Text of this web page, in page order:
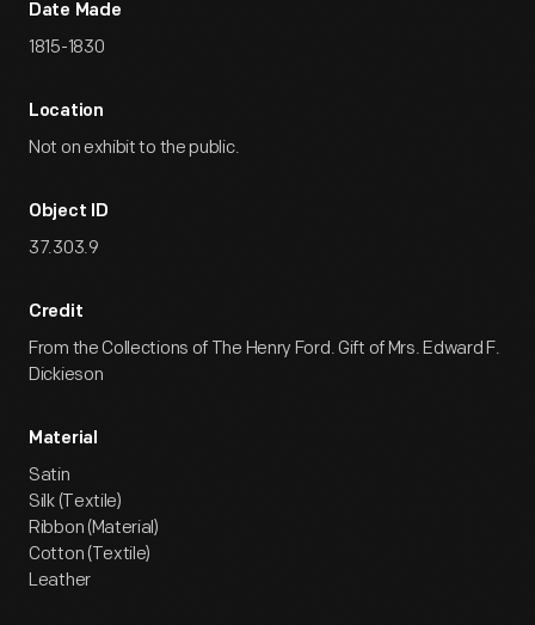
Date Made
1815-1830
Location
Not on exhibit to the public.
Object ID
37.303.9
Credit
From the Collections of The Henry Ford. Gift of Mrs. Edward F.
Dickieson
Material
Satin
Silk (Textile)
Ribbon (Material)
Cotton (Textile)
Leather